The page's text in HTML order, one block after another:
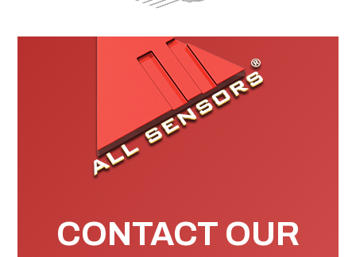
CONTACT OUR